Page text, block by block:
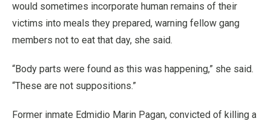
would sometimes incorporate human remains of their
victims into meals they prepared, warning fellow gang
members not to eat that day, she said.
“Body parts were found as this was happening,” she said.
“These are not suppositions.”
Former inmate Edmidio Marin Pagan, convicted of killing a